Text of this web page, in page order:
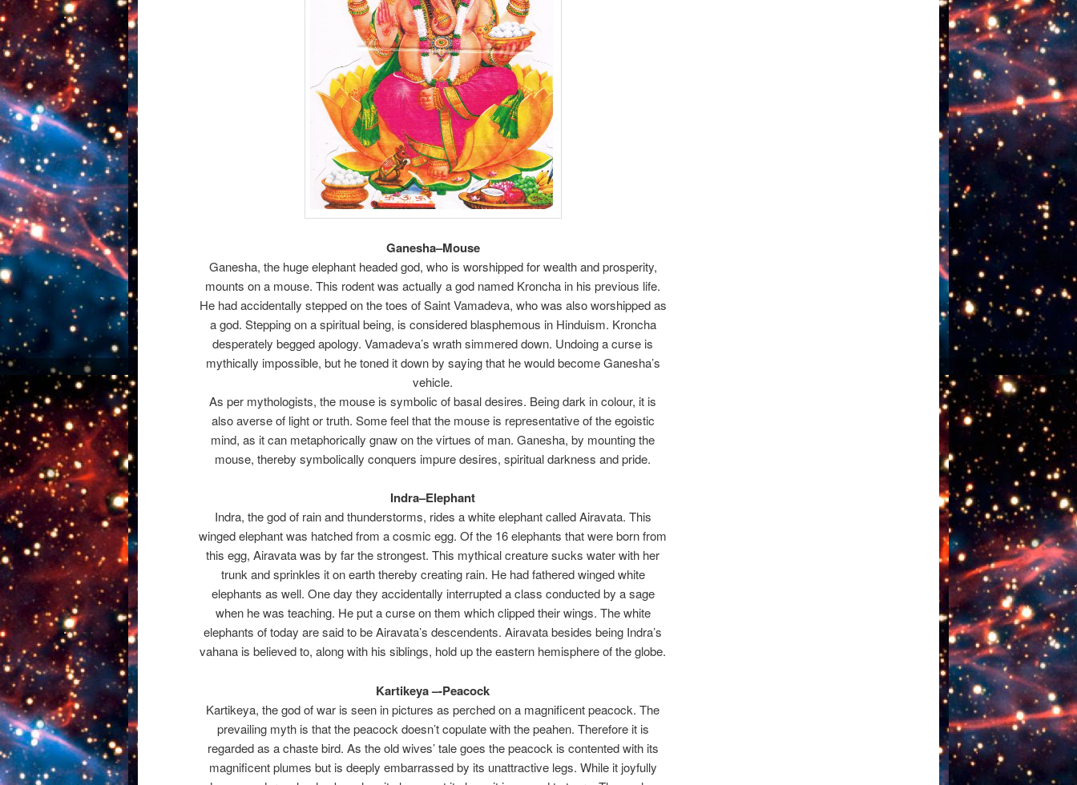
Ganesha–Mouse
Ganesha, the huge elephant headed god, who is worshipped for wealth and prosperity,
mounts on a mouse. This rodent was actually a god named Kroncha in his previous life.
He had accidentally stepped on the toes of Saint Vamadeva, who was also worshipped as
a god. Stepping on a spiritual being, is considered blasphemous in Hinduism. Kroncha
desperately begged apology. Vamadeva’s wrath simmered down. Undoing a curse is
mythically impossible, but he toned it down by saying that he would become Ganesha’s
vehicle.
As per mythologists, the mouse is symbolic of basal desires. Being dark in colour, it is
also averse of light or truth. Some feel that the mouse is representative of the egoistic
mind, as it can metaphorically gnaw on the virtues of man. Ganesha, by mounting the
mouse, thereby symbolically conquers impure desires, spiritual darkness and pride.
Indra–Elephant
Indra, the god of rain and thunderstorms, rides a white elephant called Airavata. This
winged elephant was hatched from a cosmic egg. Of the 16 elephants that were born from
this egg, Airavata was by far the strongest. This mythical creature sucks water with her
trunk and sprinkles it on earth thereby creating rain. He had fathered winged white
elephants as well. One day they accidentally interrupted a class conducted by a sage
when he was teaching. He put a curse on them which clipped their wings. The white
elephants of today are said to be Airavata’s descendents. Airavata besides being Indra’s
vahana is believed to, along with his siblings, hold up the eastern hemisphere of the globe.
Kartikeya –-Peacock
Kartikeya, the god of war is seen in pictures as perched on a magnificent peacock. The
prevailing myth is that the peacock doesn’t copulate with the peahen. Therefore it is
regarded as a chaste bird. As the old wives’ tale goes the peacock is contented with its
magnificent plumes but is deeply embarrassed by its unattractive legs. While it joyfully